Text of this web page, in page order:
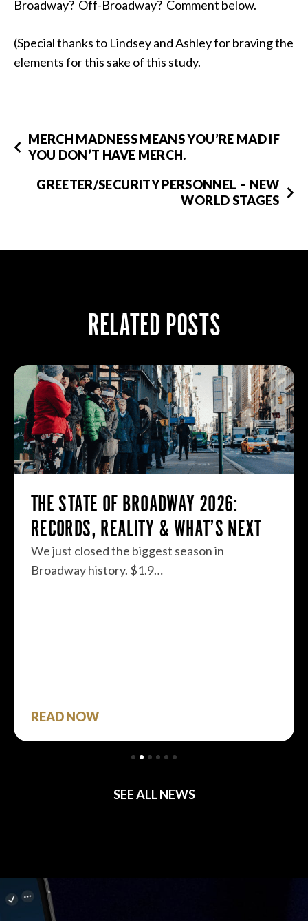
Broadway? Off-Broadway? Comment below.
(Special thanks to Lindsey and Ashley for braving the
elements for this sake of this study.
MERCH MADNESS MEANS YOU’RE MAD IF
YOU DON’T HAVE MERCH.
GREETER/SECURITY PERSONNEL – NEW
WORLD STAGES
RELATED POSTS
THE STATE OF BROADWAY 2026:
RECORDS, REALITY & WHAT’S NEXT
We just closed the biggest season in
Broadway history. $1.9…
READ NOW
SEE ALL NEWS